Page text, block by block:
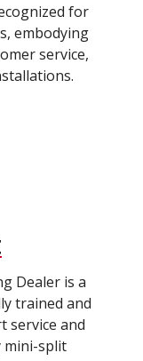
for
embodying
service,
Dealer is a
trained and
service and
mini-split